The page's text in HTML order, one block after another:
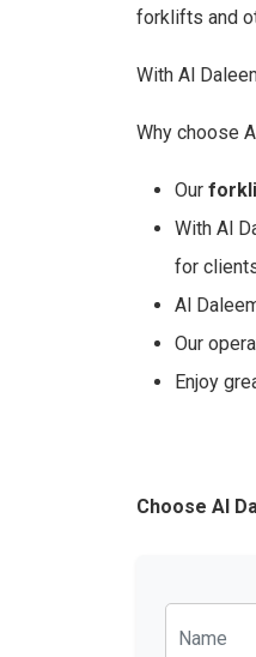
forklifts and
With Al
Why choose
Our
With Al
for
Al
Our
Enjoy
Choose Al